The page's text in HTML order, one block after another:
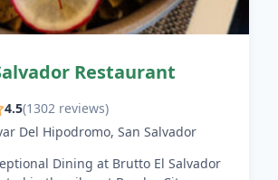
Restaurant
4.5(1302 reviews)
Del Hipodromo, San Salvador
Dining at Brutto El Salvador